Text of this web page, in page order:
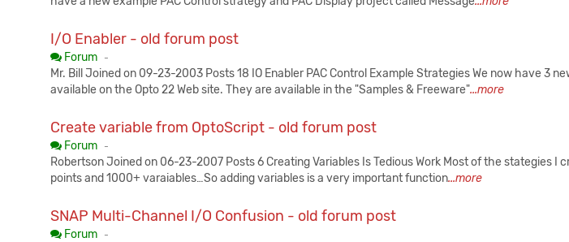
I/O Enabler - old forum post
Forum -
Mr. Bill Joined on 09-23-2003 Posts 18 IO Enabler PAC Control Example Strategies We now have 3
available on the Opto 22 Web site. They are available in the "Samples & Freeware"...more
Create variable from OptoScript - old forum post
Forum -
Robertson Joined on 06-23-2007 Posts 6 Creating Variables Is Tedious Work Most of the stategies I
points and 1000+ varaiables…So adding variables is a very important function...more
SNAP Multi-Channel I/O Confusion - old forum post
Forum -